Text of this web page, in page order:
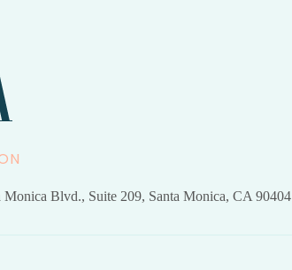
Monica Blvd., Suite 209, Santa Monica, CA 90404